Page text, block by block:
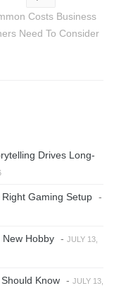
Costs Business
Need To Consider
Drives Long-
Gaming Setup -
Hobby - JULY 13,
Know - JULY 13,